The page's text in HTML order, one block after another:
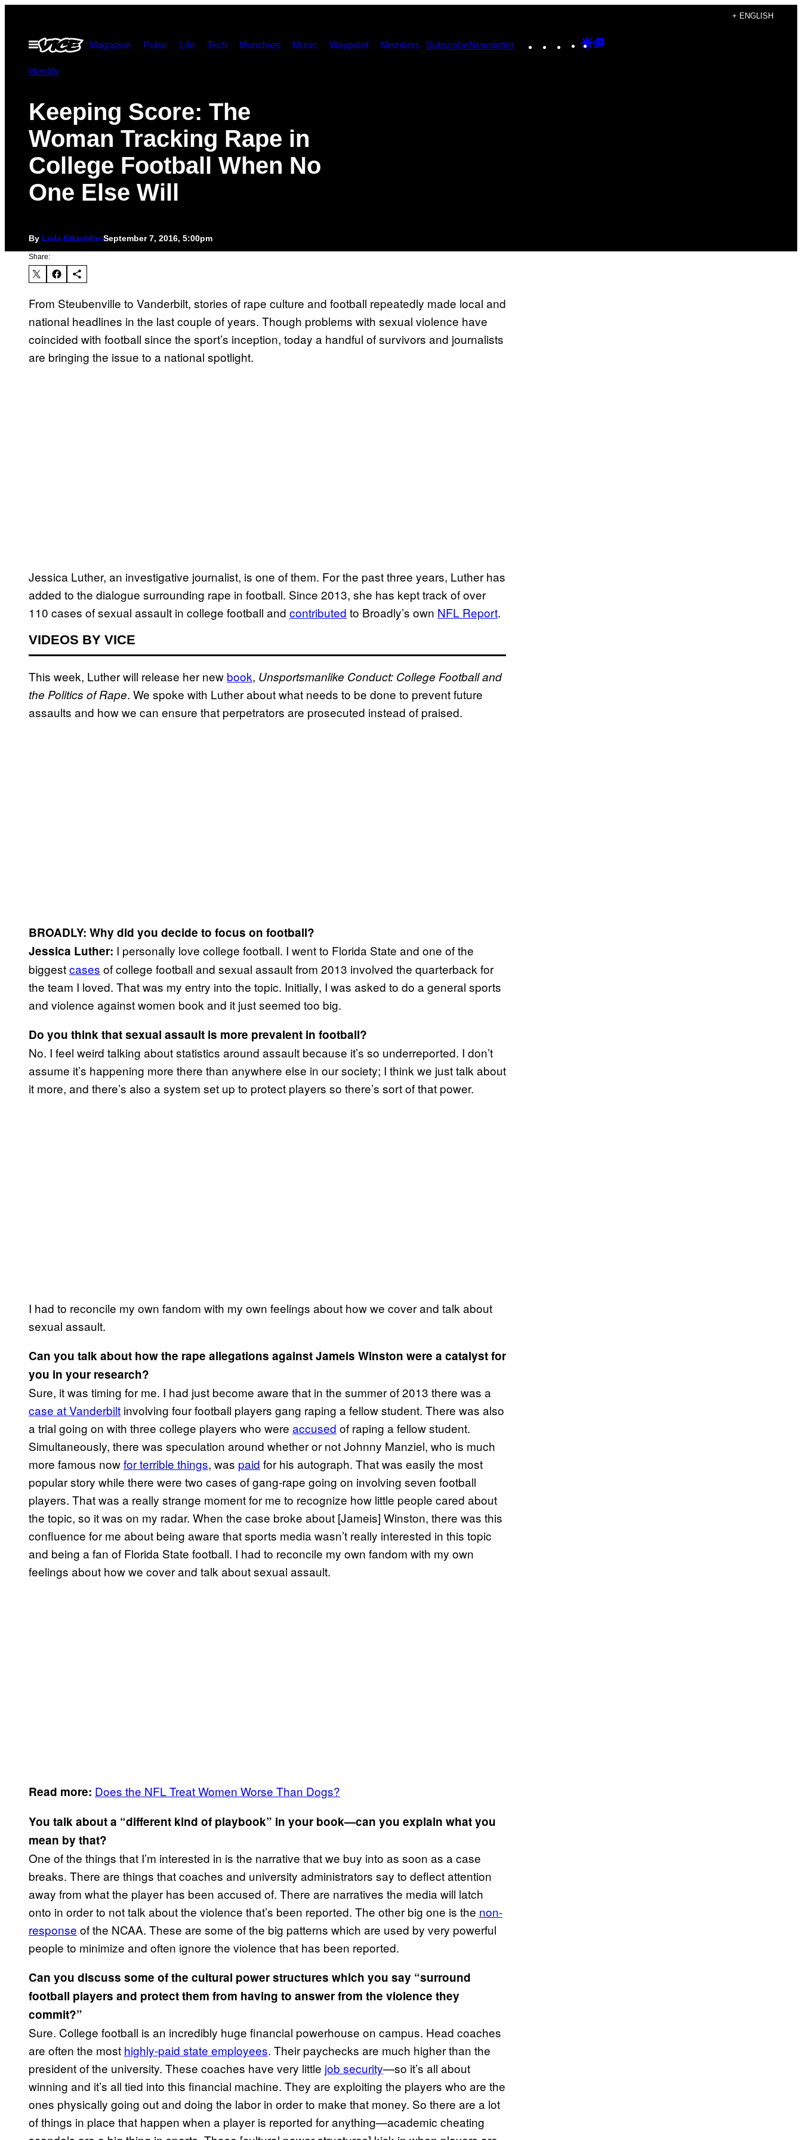
content
+ ENGLISH
Open
Menu
Magazine Pulse Life Tech Munchies Music Waypoint Members SubscribeNewsletter Instagram
TikTokYouTube
Google
Identity
Keeping Score: The
Woman Tracking Rape in
College Football When No
One Else Will
By Leila EttachfiniSeptember 7, 2016, 5:00pm
Share:
From Steubenville to Vanderbilt, stories of rape culture and football repeatedly made local and
national headlines in the last couple of years. Though problems with sexual violence have
coincided with football since the sport’s inception, today a handful of survivors and journalists
are bringing the issue to a national spotlight.
Jessica Luther, an investigative journalist, is one of them. For the past three years, Luther has
added to the dialogue surrounding rape in football. Since 2013, she has kept track of over
110 cases of sexual assault in college football and contributed to Broadly’s own NFL Report.
VIDEOS BY VICE
This week, Luther will release her new book, Unsportsmanlike Conduct: College Football and
the Politics of Rape. We spoke with Luther about what needs to be done to prevent future
assaults and how we can ensure that perpetrators are prosecuted instead of praised.
BROADLY: Why did you decide to focus on football?
Jessica Luther: I personally love college football. I went to Florida State and one of the
biggestcases of college football and sexual assault from 2013 involved the quarterback for
the team I loved. That was my entry into the topic. Initially, I was asked to do a general sports
and violence against women book and it just seemed too big.
Do you think that sexual assault is more prevalent in football?
No. I feel weird talking about statistics around assault because it’s so underreported. I don’t
assume it’s happening more there than anywhere else in our society; I think we just talk about
it more, and there’s also a system set up to protect players so there’s sort of that power.
I had to reconcile my own fandom with my own feelings about how we cover and talk about
sexual assault.
Can you talk about how the rape allegations against Jameis Winston were a catalyst for
you in your research?
Sure, it was timing for me. I had just become aware that in the summer of 2013 there was a
case at Vanderbilt involving four football players gang raping a fellow student. There was also
a trial going on with three college players who were accused of raping a fellow student.
Simultaneously, there was speculation around whether or not Johnny Manziel, who is much
more famous nowfor terrible things, was paid for his autograph. That was easily the most
popular story while there were two cases of gang-rape going on involving seven football
players. That was a really strange moment for me to recognize how little people cared about
the topic, so it was on my radar. When the case broke about [Jameis] Winston, there was this
confluence for me about being aware that sports media wasn’t really interested in this topic
and being a fan of Florida State football. I had to reconcile my own fandom with my own
feelings about how we cover and talk about sexual assault.
Read more: Does the NFL Treat Women Worse Than Dogs?
You talk about a “different kind of playbook” in your book—can you explain what you
mean by that?
One of the things that I’m interested in is the narrative that we buy into as soon as a case
breaks. There are things that coaches and university administrators say to deflect attention
away from what the player has been accused of. There are narratives the media will latch
onto in order to not talk about the violence that’s been reported. The other big one is the non-
response of the NCAA. These are some of the big patterns which are used by very powerful
people to minimize and often ignore the violence that has been reported.
Can you discuss some of the cultural power structures which you say “surround
football players and protect them from having to answer from the violence they
commit?”
Sure. College football is an incredibly huge financial powerhouse on campus. Head coaches
are often the most highly-paid state employees. Their paychecks are much higher than the
president of the university. These coaches have very little job security—so it’s all about
winning and it’s all tied into this financial machine. They are exploiting the players who are the
ones physically going out and doing the labor in order to make that money. So there are a lot
of things in place that happen when a player is reported for anything—academic cheating